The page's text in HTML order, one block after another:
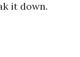
it down.